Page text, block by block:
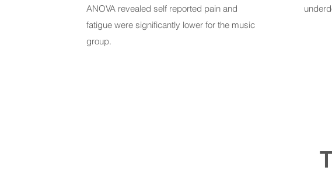
ANOVA revealed self reported pain and
fatigue were significantly lower for the music
group.